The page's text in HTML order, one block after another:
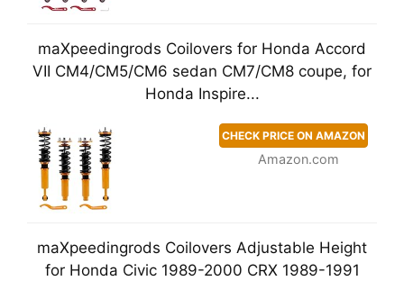
maXpeedingrods Coilovers for Honda Accord
VII CM4/CM5/CM6 sedan CM7/CM8 coupe, for
Honda Inspire...
CHECK PRICE ON AMAZON
Amazon.com
maXpeedingrods Coilovers Adjustable Height
for Honda Civic 1989-2000 CRX 1989-1991